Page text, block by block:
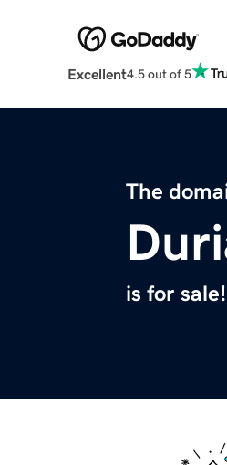
Excellent4.5 out of 5
The
is for sale!